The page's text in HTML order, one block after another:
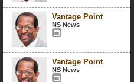
Vantage Point
NS News
Vantage Point
NS News